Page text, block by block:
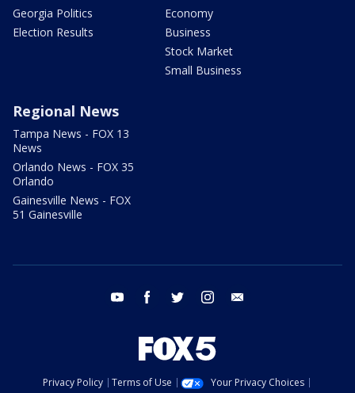
Georgia Politics
Election Results
Economy
Business
Stock Market
Small Business
Regional News
Tampa News - FOX 13
News
Orlando News - FOX 35
Orlando
Gainesville News - FOX
51 Gainesville
youtube facebook twitter instagram
Privacy Policy Terms of Use
Your Privacy Choices